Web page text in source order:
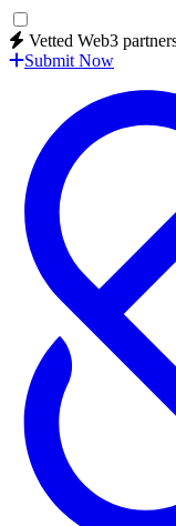
Vetted Web3
Submit Now